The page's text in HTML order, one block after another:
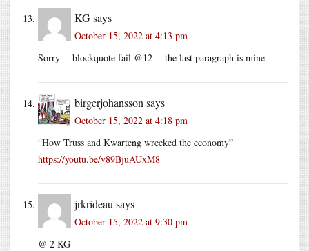
KGsays
October 15, 2022 at 4:13 pm
Sorry -- blockquote fail @12 -- the last paragraph is mine.
birgerjohansson says
October 15, 2022 at 4:18 pm
“How Truss and Kwarteng wrecked the economy”
https://youtu.be/v89BjuAUxM8
jrkrideau says
October 15, 2022 at 9:30 pm
@ 2 KG